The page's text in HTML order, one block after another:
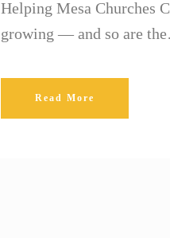
Helping Mesa Churches
growing — and so are
Read More